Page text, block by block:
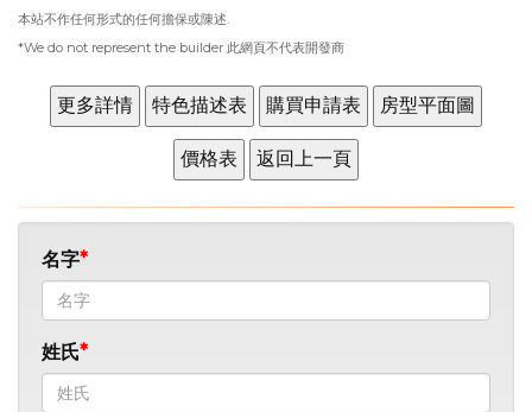
本站不作任何形式的任何擔保或陳述.
*We do not represent the builder 此網頁不代表開發商
名字
姓氏